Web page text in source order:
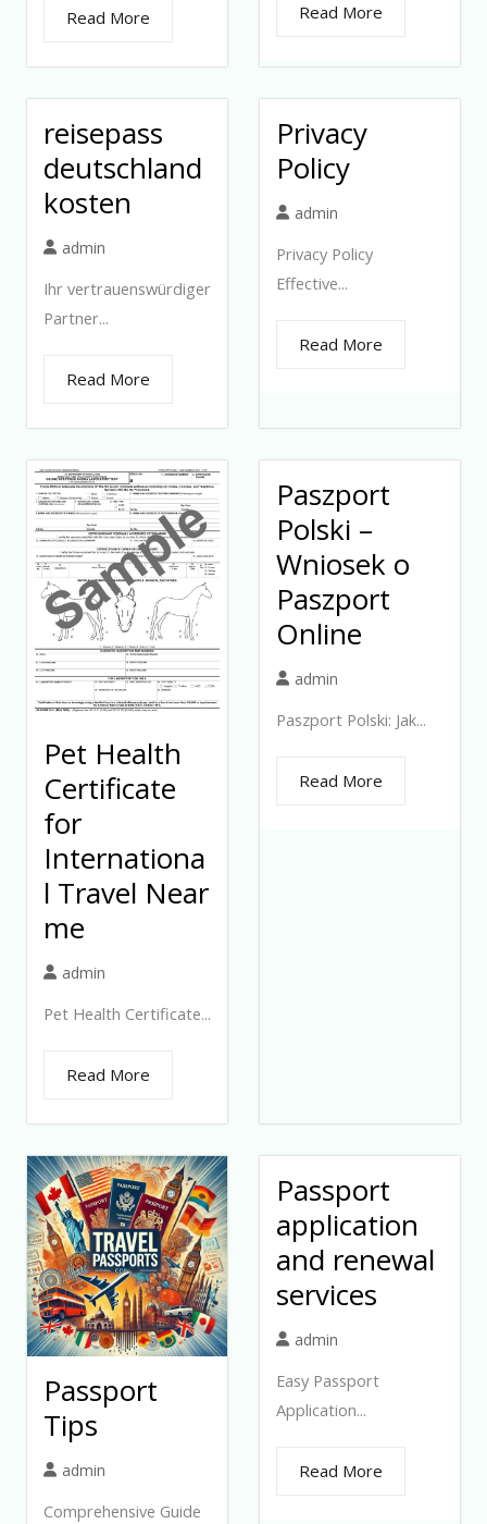
Read More Read More
reisepass
deutschland
kosten
admin
Ihr vertrauenswürdiger
Partner...
Read More
Privacy
Policy
admin
Privacy Policy
Effective...
Read More
Pet Health
Certificate
for
Internationa
l Travel Near
me
admin
Pet Health Certificate...
Read More
Paszport
Polski –
Wniosek o
Paszport
Online
admin
Paszport Polski: Jak...
Read More
Passport
Tips
admin
Comprehensive Guide
Passport
application
and renewal
services
admin
Easy Passport
Application...
Read More